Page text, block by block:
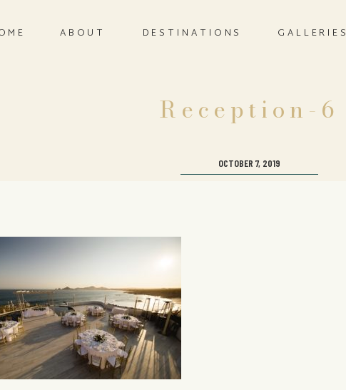
GALLERIES
ABOUT DESTINATIONS
Reception-6
OCTOBER 7, 2019